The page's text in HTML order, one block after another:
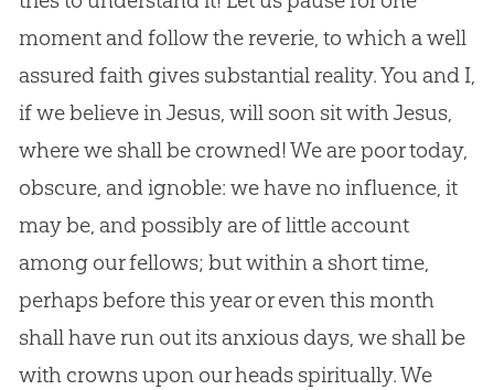
moment and follow the reverie, to which a well
assured faith gives substantial reality. You and I,
if we believe in Jesus, will soon sit with Jesus,
where we shall be crowned! We are poor today,
obscure, and ignoble: we have no influence, it
may be, and possibly are of little account
among our fellows; but within a short time,
perhaps before this year or even this month
shall have run out its anxious days, we shall be
with crowns upon our heads spiritually. We